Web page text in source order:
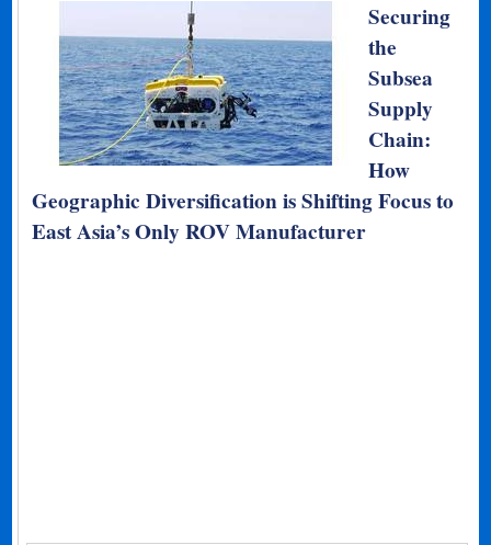
Securing
the
Subsea
Supply
Chain:
How
Geographic Diversification is Shifting Focus to
East Asia’s Only ROV Manufacturer